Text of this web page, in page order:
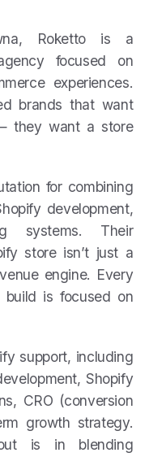
Roketto is a
focused on
experiences.
brands that want
they want a store
for combining
development,
systems. Their
store isn’t just a
engine. Every
build is focused on
support, including
Shopify
CRO (conversion
growth strategy.
is in blending